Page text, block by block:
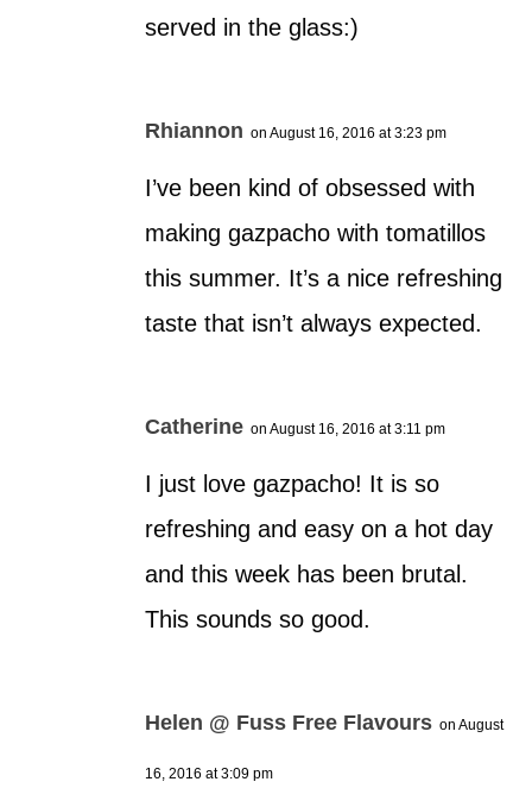
served in the glass:)
Rhiannon on August 16, 2016 at 3:23 pm
I’ve been kind of obsessed with
making gazpacho with tomatillos
this summer. It’s a nice refreshing
taste that isn’t always expected.
Catherine on August 16, 2016 at 3:11 pm
I just love gazpacho! It is so
refreshing and easy on a hot day
and this week has been brutal.
This sounds so good.
Helen @ Fuss Free Flavours on August
16, 2016 at 3:09 pm